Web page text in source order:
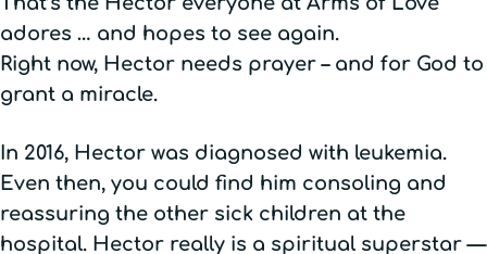
adores … and hopes to see again.
Right now, Hector needs prayer – and for God to
grant a miracle.
In 2016, Hector was diagnosed with leukemia.
Even then, you could find him consoling and
reassuring the other sick children at the
hospital. Hector really is a spiritual superstar —